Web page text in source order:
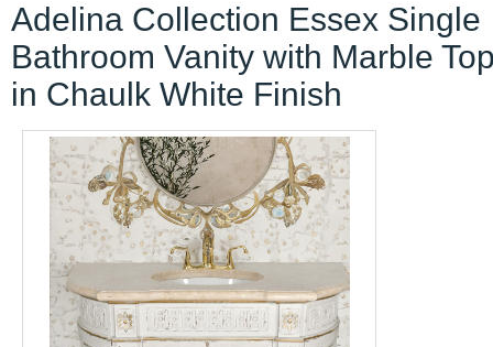
Adelina Collection Essex Single
Bathroom Vanity with Marble
in Chaulk White Finish